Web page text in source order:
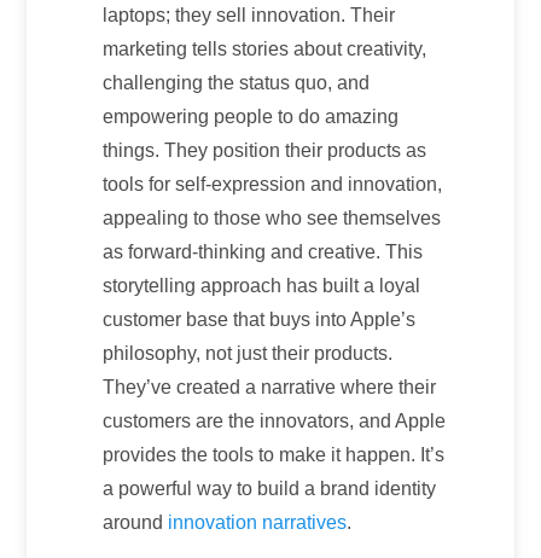
laptops; they sell innovation. Their
marketing tells stories about creativity,
challenging the status quo, and
empowering people to do amazing
things. They position their products as
tools for self-expression and innovation,
appealing to those who see themselves
as forward-thinking and creative. This
storytelling approach has built a loyal
customer base that buys into Apple’s
philosophy, not just their products.
They’ve created a narrative where their
customers are the innovators, and Apple
provides the tools to make it happen. It’s
a powerful way to build a brand identity
around innovation narratives.